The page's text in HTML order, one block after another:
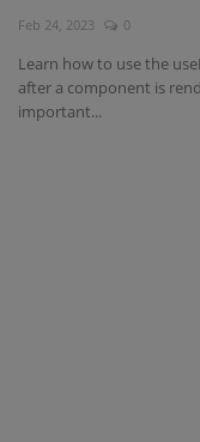
Interview Question
Feb 24, 2023 0
Learn how to use the
after a component is
important...